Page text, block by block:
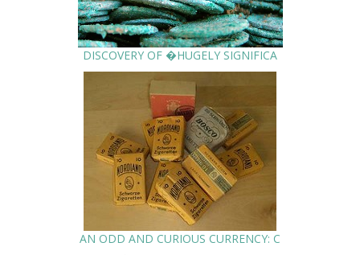
DISCOVERY OF �HUGELY SIGNIFICA
AN ODD AND CURIOUS CURRENCY: C